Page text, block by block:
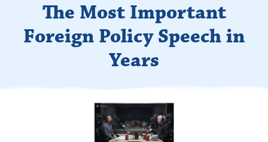
The Most Important
Foreign Policy Speech in
Years